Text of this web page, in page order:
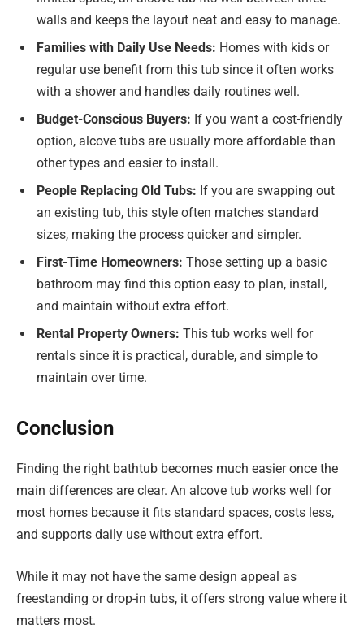
walls and keeps the layout neat and easy to manage.
Families with Daily Use Needs: Homes with kids or
regular use benefit from this tub since it often works
with a shower and handles daily routines well.
Budget-Conscious Buyers: If you want a cost-friendly
option, alcove tubs are usually more affordable than
other types and easier to install.
People Replacing Old Tubs: If you are swapping out
an existing tub, this style often matches standard
sizes, making the process quicker and simpler.
First-Time Homeowners: Those setting up a basic
bathroom may find this option easy to plan, install,
and maintain without extra effort.
Rental Property Owners: This tub works well for
rentals since it is practical, durable, and simple to
maintain over time.
Conclusion
Finding the right bathtub becomes much easier once the
main differences are clear. An alcove tub works well for
most homes because it fits standard spaces, costs less,
and supports daily use without extra effort.
While it may not have the same design appeal as
freestanding or drop-in tubs, it offers strong value where it
matters most.